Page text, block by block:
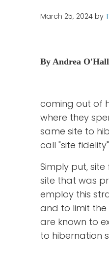
March 25, 2024 by
By Andrea
coming out of
where they
same site to
call "site
Simply put,
site that was
employ this
and to limit the
are known to
to hibernation